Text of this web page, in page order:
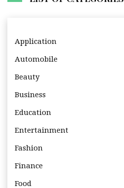
Application
Automobile
Beauty
Business
Education
Entertainment
Fashion
Finance
Food